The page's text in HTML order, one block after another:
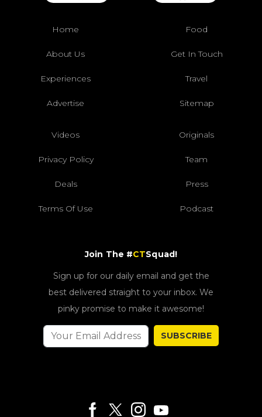
Home Food
About Us Get In Touch
Experiences Travel
Advertise Sitemap
Videos Originals
Privacy Policy Team
Deals Press
Terms Of Use Podcast
Join The #CTSquad!
Sign up for our daily email and get the
best delivered straight to your inbox. We
pinky promise to make it awesome!
SUBSCRIBE